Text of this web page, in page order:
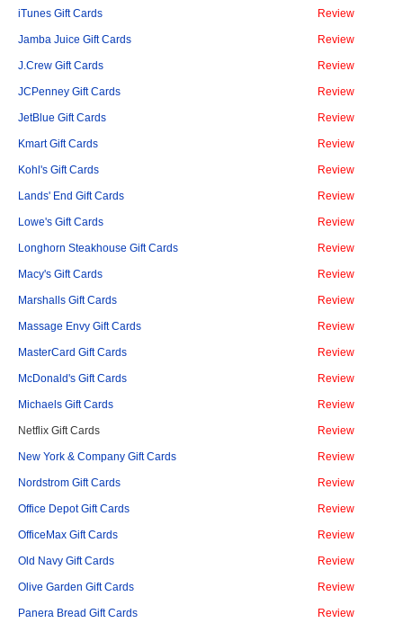
iTunes Gift Cards Review
Jamba Juice Gift Cards Review
J.Crew Gift Cards Review
JCPenney Gift Cards Review
JetBlue Gift Cards Review
Kmart Gift Cards Review
Kohl's Gift Cards Review
Lands' End Gift Cards Review
Lowe's Gift Cards Review
Longhorn Steakhouse Gift Cards Review
Macy's Gift Cards Review
Marshalls Gift Cards Review
Massage Envy Gift Cards Review
MasterCard Gift Cards Review
McDonald's Gift Cards Review
Michaels Gift Cards Review
Netflix Gift Cards Review
New York & Company Gift Cards Review
Nordstrom Gift Cards Review
Office Depot Gift Cards Review
OfficeMax Gift Cards Review
Old Navy Gift Cards Review
Olive Garden Gift Cards Review
Panera Bread Gift Cards Review